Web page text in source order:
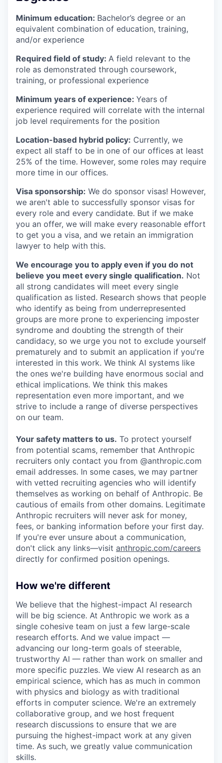
Minimum education: Bachelor’s degree or an
equivalent combination of education, training,
and/or experience
Required field of study: A field relevant to the
role as demonstrated through coursework,
training, or professional experience
Minimum years of experience: Years of
experience required will correlate with the internal
job level requirements for the position
Location-based hybrid policy: Currently, we
expect all staff to be in one of our offices at least
25% of the time. However, some roles may require
more time in our offices.
Visa sponsorship: We do sponsor visas! However,
we aren't able to successfully sponsor visas for
every role and every candidate. But if we make
you an offer, we will make every reasonable effort
to get you a visa, and we retain an immigration
lawyer to help with this.
We encourage you to apply even if you do not
believe you meet every single qualification. Not
all strong candidates will meet every single
qualification as listed. Research shows that people
who identify as being from underrepresented
groups are more prone to experiencing imposter
syndrome and doubting the strength of their
candidacy, so we urge you not to exclude yourself
prematurely and to submit an application if you're
interested in this work. We think AI systems like
the ones we're building have enormous social and
ethical implications. We think this makes
representation even more important, and we
strive to include a range of diverse perspectives
on our team.
Your safety matters to us. To protect yourself
from potential scams, remember that Anthropic
recruiters only contact you from @anthropic.com
email addresses. In some cases, we may partner
with vetted recruiting agencies who will identify
themselves as working on behalf of Anthropic. Be
cautious of emails from other domains. Legitimate
Anthropic recruiters will never ask for money,
fees, or banking information before your first day.
If you're ever unsure about a communication,
don't click any links—visit anthropic.com/careers
directly for confirmed position openings.
How we're different
We believe that the highest-impact AI research
will be big science. At Anthropic we work as a
single cohesive team on just a few large-scale
research efforts. And we value impact —
advancing our long-term goals of steerable,
trustworthy AI — rather than work on smaller and
more specific puzzles. We view AI research as an
empirical science, which has as much in common
with physics and biology as with traditional
efforts in computer science. We're an extremely
collaborative group, and we host frequent
research discussions to ensure that we are
pursuing the highest-impact work at any given
time. As such, we greatly value communication
skills.